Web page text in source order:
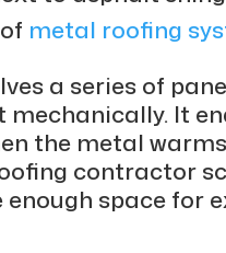
metal roofing
a series of
It
the metal
contractor
enough space for